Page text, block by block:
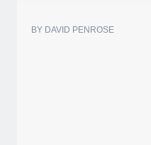
BY DAVID PENROSE